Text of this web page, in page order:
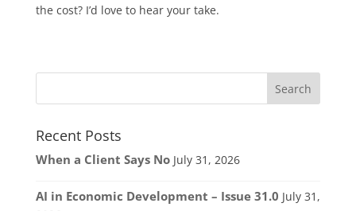
the cost? I’d love to hear your take.
Recent Posts
When a Client Says No July 31, 2026
AI in Economic Development – Issue 31.0 July 31,